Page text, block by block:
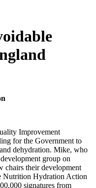
Improvement
for the Government to
dehydration. Mike, who
group on
chairs their development
Nutrition Hydration Action
signatures from